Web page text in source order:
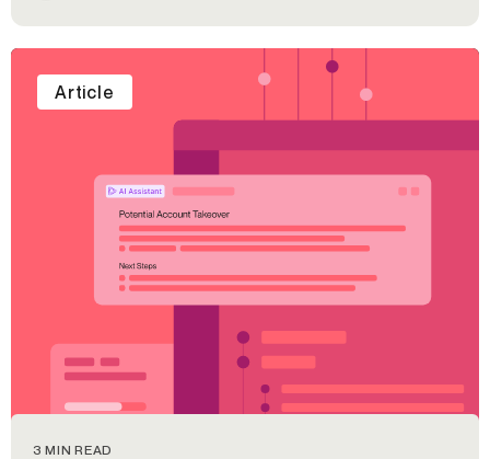
3 MIN READ
Article